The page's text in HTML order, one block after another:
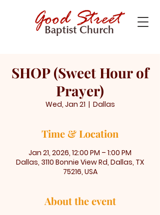
SHOP (Sweet Hour of
Prayer)
Wed, Jan 21
  |
Dallas
Time & Location
Jan 21, 2026, 12:00 PM – 1:00 PM
Dallas, 3110 Bonnie View Rd, Dallas, TX
75216, USA
About the event